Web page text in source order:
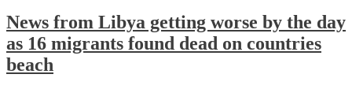
News from Libya getting worse by the day
as 16 migrants found dead on countries
beach